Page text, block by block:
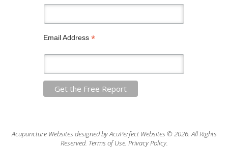
Email Address *
Acupuncture Websites designed by AcuPerfect Websites © 2026. All Rights
Reserved. Terms of Use. Privacy Policy.